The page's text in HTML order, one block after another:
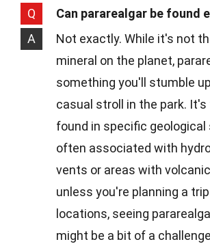
Q
Can pararealgar be found
A
Not exactly. While it's not
mineral on the planet,
something you'll stumble
casual stroll in the park.
found in specific
often associated with
vents or areas with
unless you're planning a
locations, seeing
might be a bit of a